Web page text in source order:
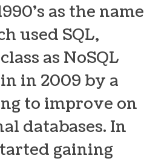
as the name
used SQL,
as NoSQL
in 2009 by a
to improve on
databases. In
gaining